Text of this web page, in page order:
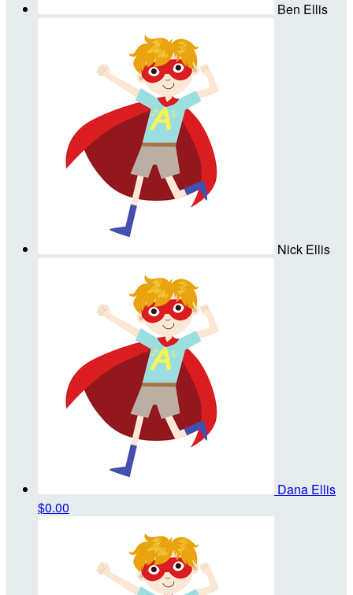
Ben Ellis
Nick Ellis
Dana Ellis
$0.00